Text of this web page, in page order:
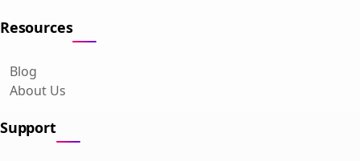
Resources
Blog
About Us
Support